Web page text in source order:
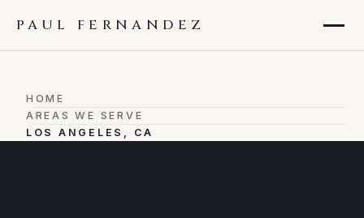
PAUL FERNANDEZ
HOME
›
AREAS WE SERVE
›
LOS ANGELES, CA